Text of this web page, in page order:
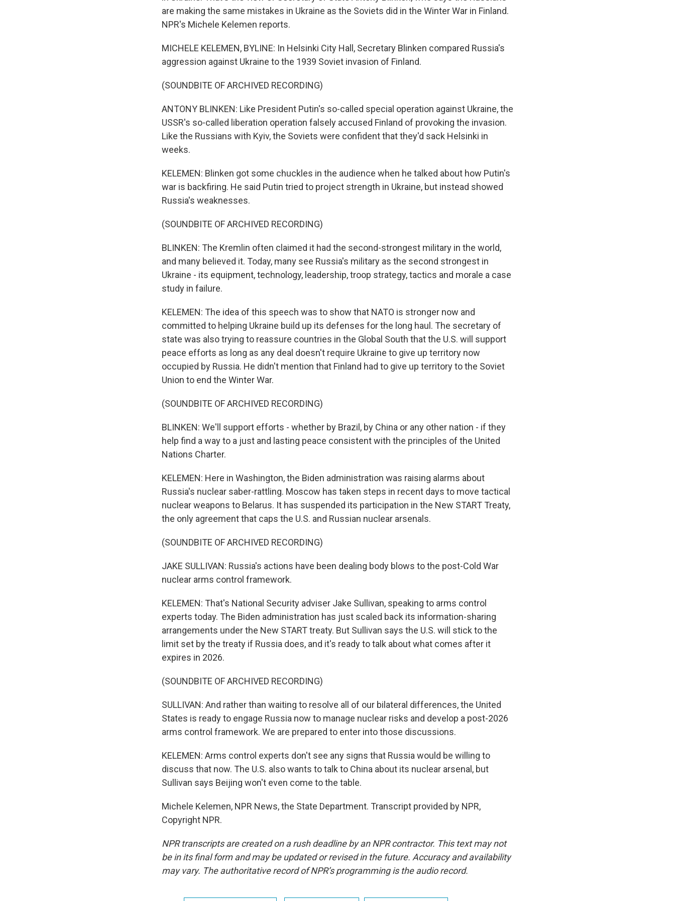
are making the same mistakes in Ukraine as the Soviets did in the Winter War in Finland.
NPR's Michele Kelemen reports.
MICHELE KELEMEN, BYLINE: In Helsinki City Hall, Secretary Blinken compared Russia's
aggression against Ukraine to the 1939 Soviet invasion of Finland.
(SOUNDBITE OF ARCHIVED RECORDING)
ANTONY BLINKEN: Like President Putin's so-called special operation against Ukraine, the
USSR's so-called liberation operation falsely accused Finland of provoking the invasion.
Like the Russians with Kyiv, the Soviets were confident that they'd sack Helsinki in
weeks.
KELEMEN: Blinken got some chuckles in the audience when he talked about how Putin's
war is backfiring. He said Putin tried to project strength in Ukraine, but instead showed
Russia's weaknesses.
(SOUNDBITE OF ARCHIVED RECORDING)
BLINKEN: The Kremlin often claimed it had the second-strongest military in the world,
and many believed it. Today, many see Russia's military as the second strongest in
Ukraine - its equipment, technology, leadership, troop strategy, tactics and morale a case
study in failure.
KELEMEN: The idea of this speech was to show that NATO is stronger now and
committed to helping Ukraine build up its defenses for the long haul. The secretary of
state was also trying to reassure countries in the Global South that the U.S. will support
peace efforts as long as any deal doesn't require Ukraine to give up territory now
occupied by Russia. He didn't mention that Finland had to give up territory to the Soviet
Union to end the Winter War.
(SOUNDBITE OF ARCHIVED RECORDING)
BLINKEN: We'll support efforts - whether by Brazil, by China or any other nation - if they
help find a way to a just and lasting peace consistent with the principles of the United
Nations Charter.
KELEMEN: Here in Washington, the Biden administration was raising alarms about
Russia's nuclear saber-rattling. Moscow has taken steps in recent days to move tactical
nuclear weapons to Belarus. It has suspended its participation in the New START Treaty,
the only agreement that caps the U.S. and Russian nuclear arsenals.
(SOUNDBITE OF ARCHIVED RECORDING)
JAKE SULLIVAN: Russia's actions have been dealing body blows to the post-Cold War
nuclear arms control framework.
KELEMEN: That's National Security adviser Jake Sullivan, speaking to arms control
experts today. The Biden administration has just scaled back its information-sharing
arrangements under the New START treaty. But Sullivan says the U.S. will stick to the
limit set by the treaty if Russia does, and it's ready to talk about what comes after it
expires in 2026.
(SOUNDBITE OF ARCHIVED RECORDING)
SULLIVAN: And rather than waiting to resolve all of our bilateral differences, the United
States is ready to engage Russia now to manage nuclear risks and develop a post-2026
arms control framework. We are prepared to enter into those discussions.
KELEMEN: Arms control experts don't see any signs that Russia would be willing to
discuss that now. The U.S. also wants to talk to China about its nuclear arsenal, but
Sullivan says Beijing won't even come to the table.
Michele Kelemen, NPR News, the State Department. Transcript provided by NPR,
Copyright NPR.
NPR transcripts are created on a rush deadline by an NPR contractor. This text may not
be in its final form and may be updated or revised in the future. Accuracy and availability
may vary. The authoritative record of NPR’s programming is the audio record.